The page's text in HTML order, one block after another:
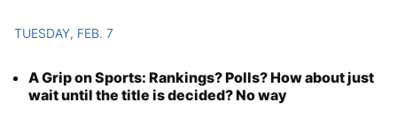
TUESDAY, FEB. 7
A Grip on Sports: Rankings? Polls? How about just
wait until the title is decided? No way